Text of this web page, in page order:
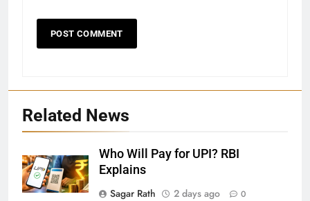
Related News
Who Will Pay for UPI? RBI
Explains
Sagar Rath
2 days ago 0
27